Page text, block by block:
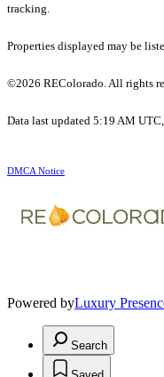
tracking.
Properties displayed may be
©2026 REColorado. All rights
Data last updated 5:19 AM
DMCA Notice
Powered byLuxury
Search